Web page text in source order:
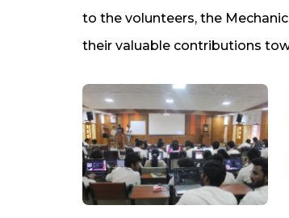
to the volunteers, the
their valuable contributions